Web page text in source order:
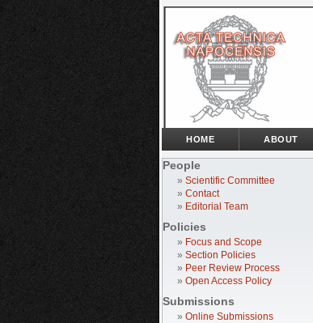
People
» Scientific Committee
» Contact
» Editorial Team
Policies
» Focus and Scope
» Section Policies
» Peer Review Process
» Open Access Policy
Submissions
» Online Submissions
HOME ABOUT